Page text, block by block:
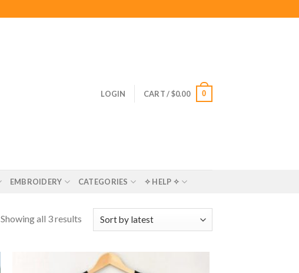
LOGIN CART /$0.00 0
EMBROIDERY CATEGORIES ✧ HELP ✧
Showing all 3 results